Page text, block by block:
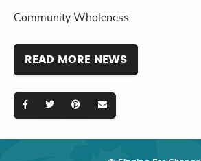
Community Wholeness
READ MORE NEWS